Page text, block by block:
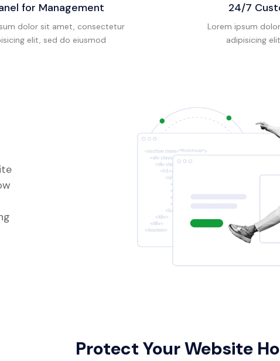
for Management
dolor sit amet, consectetur
elit, sed do eiusmod
24/7
Lorem ipsum
adipisicing
Protect Your Website